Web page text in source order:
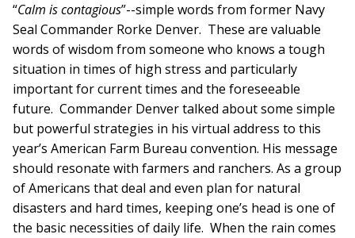
“Calm is contagious”--simple words from former Navy
Seal Commander Rorke Denver. These are valuable
words of wisdom from someone who knows a tough
situation in times of high stress and particularly
important for current times and the foreseeable
future. Commander Denver talked about some simple
but powerful strategies in his virtual address to this
year’s American Farm Bureau convention. His message
should resonate with farmers and ranchers. As a group
of Americans that deal and even plan for natural
disasters and hard times, keeping one’s head is one of
the basic necessities of daily life. When the rain comes